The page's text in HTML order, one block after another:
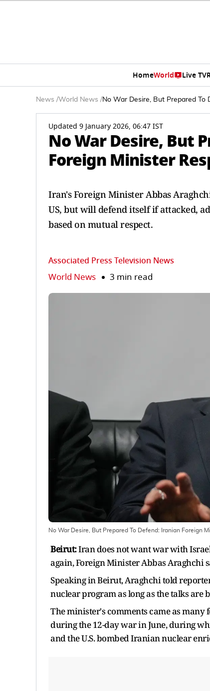
HomeWorld Live TV
News /World News /No War Desire, But Prepared To
Updated 9 January 2026, 06:47 IST
No War Desire, But
Foreign Minister
Iran's Foreign Minister Abbas
US, but will defend itself if attacked,
based on mutual respect.
Associated Press Television News
World News 3 min read
No War Desire, But Prepared To Defend: Iranian Foreign
Beirut:Iran does not want war with
again, Foreign Minister Abbas Araghchi
Speaking in Beirut, Araghchi told
nuclear program as long as the talks
The minister's comments came as many
during the 12-day war in June, during
and the U.S. bombed Iranian nuclear